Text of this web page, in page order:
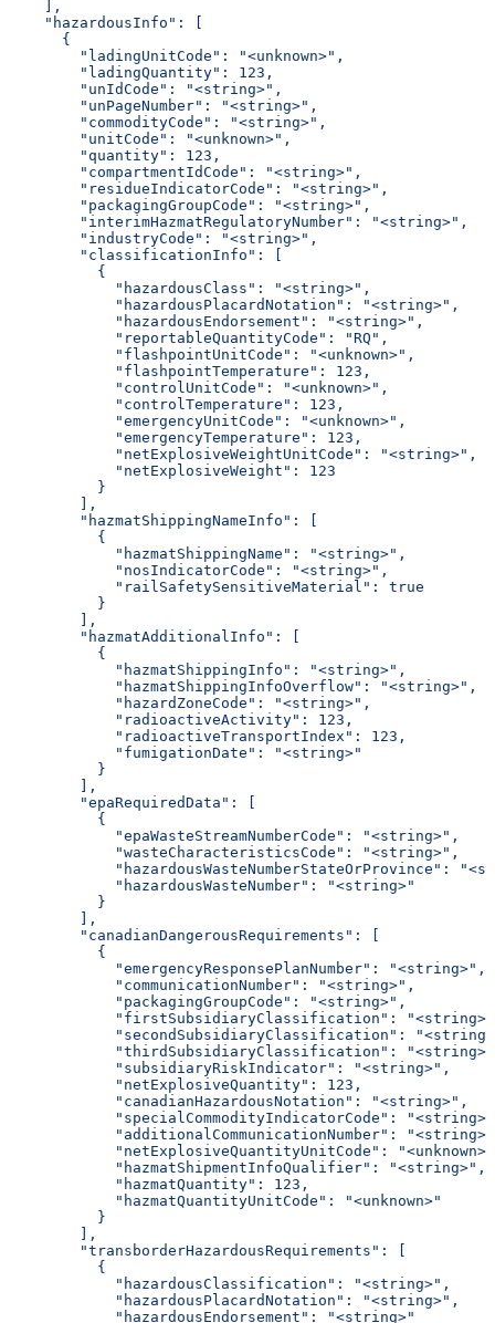
    ],
    "hazardousInfo": [
      {
        "ladingUnitCode": "<unknown>",
        "ladingQuantity": 123,
        "unIdCode": "<string>",
        "unPageNumber": "<string>",
        "commodityCode": "<string>",
        "unitCode": "<unknown>",
        "quantity": 123,
        "compartmentIdCode": "<string>",
        "residueIndicatorCode": "<string>",
        "packagingGroupCode": "<string>",
        "interimHazmatRegulatoryNumber": "<string>",
        "industryCode": "<string>",
        "classificationInfo": [
          {
            "hazardousClass": "<string>",
            "hazardousPlacardNotation": "<string>",
            "hazardousEndorsement": "<string>",
            "reportableQuantityCode": "RQ",
            "flashpointUnitCode": "<unknown>",
            "flashpointTemperature": 123,
            "controlUnitCode": "<unknown>",
            "controlTemperature": 123,
            "emergencyUnitCode": "<unknown>",
            "emergencyTemperature": 123,
            "netExplosiveWeightUnitCode": "<string>",
            "netExplosiveWeight": 123
          }
        ],
        "hazmatShippingNameInfo": [
          {
            "hazmatShippingName": "<string>",
            "nosIndicatorCode": "<string>",
            "railSafetySensitiveMaterial": true
          }
        ],
        "hazmatAdditionalInfo": [
          {
            "hazmatShippingInfo": "<string>",
            "hazmatShippingInfoOverflow": "<string>",
            "hazardZoneCode": "<string>",
            "radioactiveActivity": 123,
            "radioactiveTransportIndex": 123,
            "fumigationDate": "<string>"
          }
        ],
        "epaRequiredData": [
          {
            "epaWasteStreamNumberCode": "<string>",
            "wasteCharacteristicsCode": "<string>",
"hazardousWasteNumberStateOrProvince":
            "hazardousWasteNumber": "<string>"
          }
        ],
        "canadianDangerousRequirements": [
          {
            "emergencyResponsePlanNumber": "<string>",
            "communicationNumber": "<string>",
            "packagingGroupCode": "<string>",
"firstSubsidiaryClassification":
"secondSubsidiaryClassification":
"thirdSubsidiaryClassification":
            "subsidiaryRiskIndicator": "<string>",
            "netExplosiveQuantity": 123,
            "canadianHazardousNotation": "<string>",
"specialCommodityIndicatorCode":
"additionalCommunicationNumber":
"netExplosiveQuantityUnitCode":
            "hazmatShipmentInfoQualifier": "<string>",
            "hazmatQuantity": 123,
            "hazmatQuantityUnitCode": "<unknown>"
          }
        ],
        "transborderHazardousRequirements": [
          {
            "hazardousClassification": "<string>",
            "hazardousPlacardNotation": "<string>",
            "hazardousEndorsement": "<string>"